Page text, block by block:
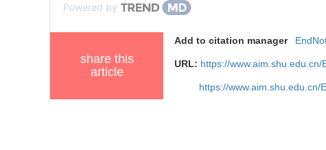
Powered by
share this
article
Add to citation manager
URL: https://
https://www.aim.shu.edu.cn/